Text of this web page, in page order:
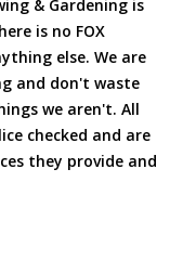
& Gardening is
is no FOX
else. We are
and don't waste
we aren't. All
checked and are
they provide and